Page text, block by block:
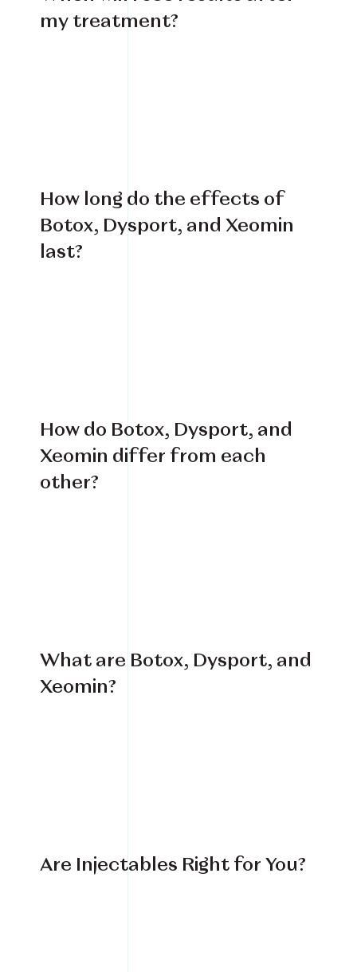
my treatment?
How long do the effects of
Botox, Dysport, and Xeomin
last?
How do Botox, Dysport, and
Xeomin differ from each
other?
What are Botox, Dysport, and
Xeomin?
Are Injectables Right for You?